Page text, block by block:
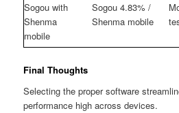
Sogou with
Shenma
mobile
Sogou 4.83% /
Shenma mobile
Final Thoughts
Selecting the proper software
performance high across devices.